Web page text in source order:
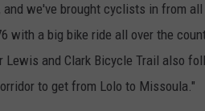
and we've brought cyclists in from
with a big bike ride all over the
Lewis and Clark Bicycle Trail also
to get from Lolo to Missoula."